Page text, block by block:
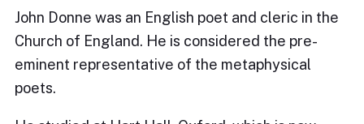
John Donne was an English poet and cleric in the
Church of England. He is considered the pre-
eminent representative of the metaphysical
poets.